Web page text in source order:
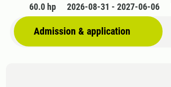
60.0 hp 2026-08-31 - 2027-06-06
Admission & application